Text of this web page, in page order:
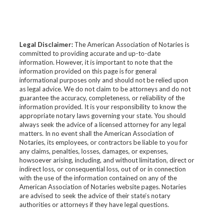
Legal Disclaimer:The American Association of Notaries is
committed to providing accurate and up-to-date
information. However, it is important to note that the
information provided on this page is for general
informational purposes only and should not be relied upon
as legal advice. We do not claim to be attorneys and do not
guarantee the accuracy, completeness, or reliability of the
information provided. It is your responsibility to know the
appropriate notary laws governing your state. You should
always seek the advice of a licensed attorney for any legal
matters. In no event shall the American Association of
Notaries, its employees, or contractors be liable to you for
any claims, penalties, losses, damages, or expenses,
howsoever arising, including, and without limitation, direct or
indirect loss, or consequential loss, out of or in connection
with the use of the information contained on any of the
American Association of Notaries website pages. Notaries
are advised to seek the advice of their state’s notary
authorities or attorneys if they have legal questions.